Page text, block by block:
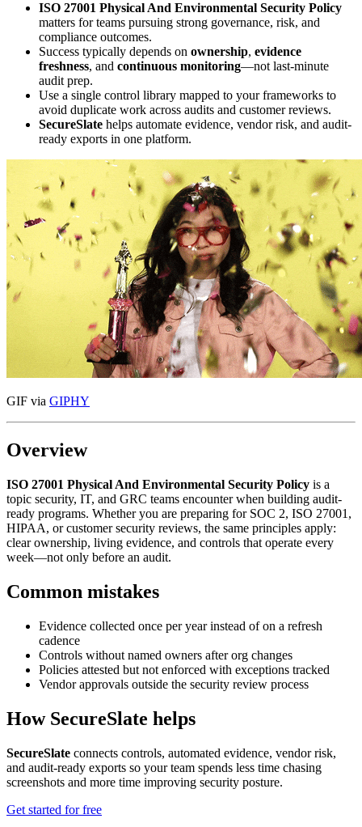
ISO 27001 Physical And Environmental Security Policy
matters for teams pursuing strong governance, risk, and
compliance outcomes.
Success typically depends on ownership, evidence
freshness, and continuous monitoring—not last-minute
audit prep.
Use a single control library mapped to your frameworks to
avoid duplicate work across audits and customer reviews.
SecureSlate helps automate evidence, vendor risk, and audit-
ready exports in one platform.
GIF via GIPHY
Overview
ISO 27001 Physical And Environmental Security Policy is a
topic security, IT, and GRC teams encounter when building audit-
ready programs. Whether you are preparing for SOC 2, ISO 27001,
HIPAA, or customer security reviews, the same principles apply:
clear ownership, living evidence, and controls that operate every
week—not only before an audit.
Common mistakes
Evidence collected once per year instead of on a refresh
cadence
Controls without named owners after org changes
Policies attested but not enforced with exceptions tracked
Vendor approvals outside the security review process
How SecureSlate helps
SecureSlate connects controls, automated evidence, vendor risk,
and audit-ready exports so your team spends less time chasing
screenshots and more time improving security posture.
Get started for free